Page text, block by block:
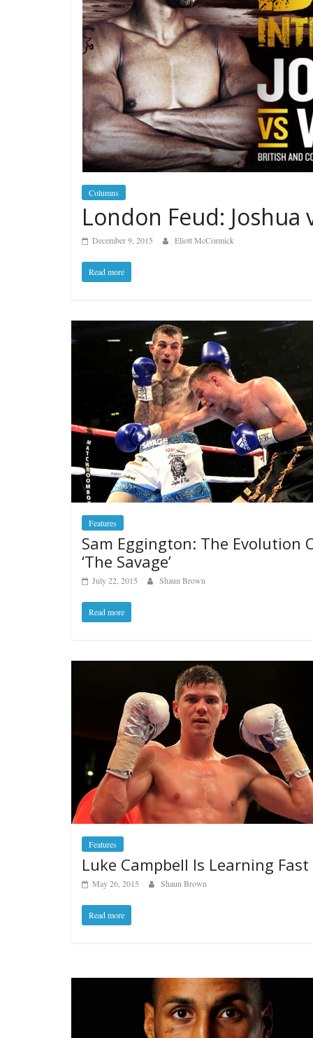
Columns
London Feud: Joshua
December 9, 2015 Eliott McCormick
Read more
Features
Sam Eggington: The Evolution
‘The Savage’
July 22, 2015 Shaun Brown
Read more
Features
Luke Campbell Is Learning Fast
May 26, 2015 Shaun Brown
Read more